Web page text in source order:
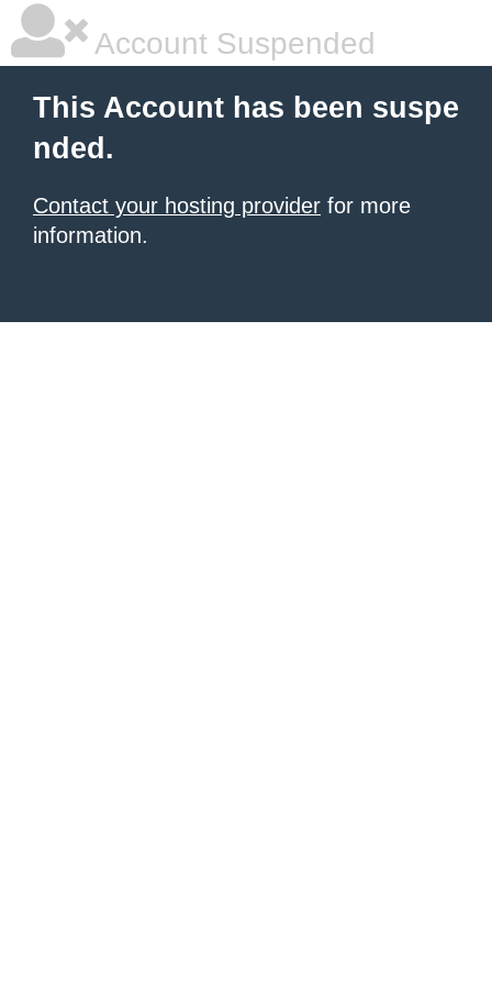
Account Suspended
This Account has been suspe
nded.
Contact your hosting provider for more
information.